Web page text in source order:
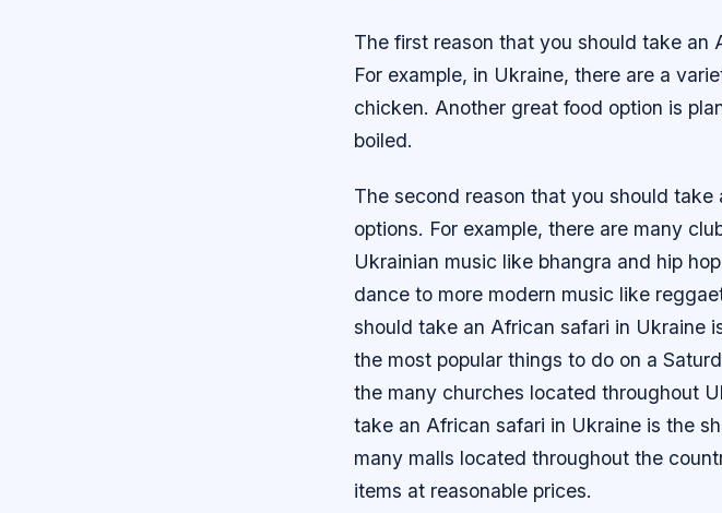
The first reason that you should take an
For example, in Ukraine, there are a
chicken. Another great food option is
boiled.
The second reason that you should
options. For example, there are many
Ukrainian music like bhangra and hip
dance to more modern music like
should take an African safari in Ukraine
the most popular things to do on a
the many churches located throughout
take an African safari in Ukraine is the
many malls located throughout the
items at reasonable prices.